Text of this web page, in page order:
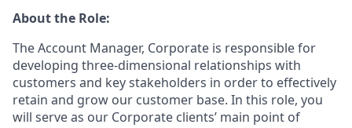
About the Role:
The Account Manager, Corporate is responsible for
developing three-dimensional relationships with
customers and key stakeholders in order to effectively
retain and grow our customer base. In this role, you
will serve as our Corporate clients’ main point of